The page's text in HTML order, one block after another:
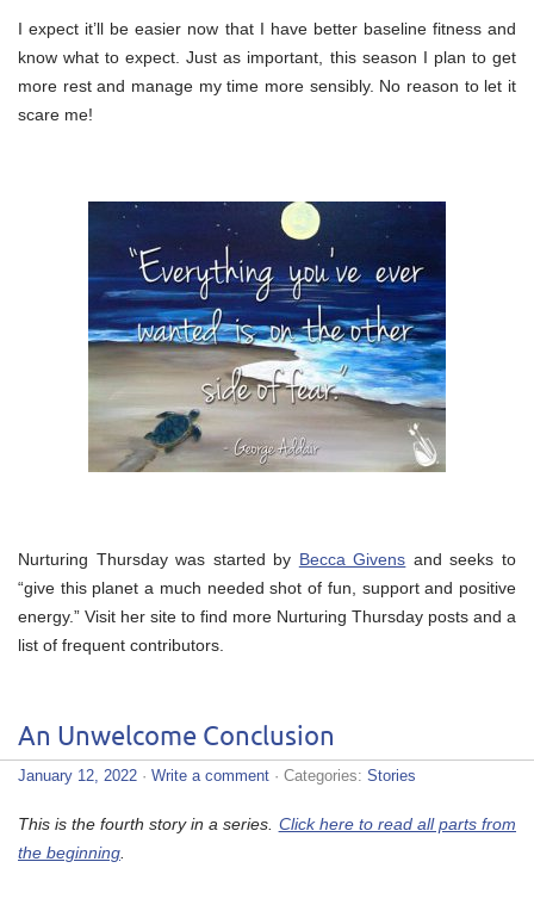
I expect it’ll be easier now that I have better baseline fitness and
know what to expect. Just as important, this season I plan to get
more rest and manage my time more sensibly. No reason to let it
scare me!
Nurturing Thursday was started by Becca Givens and seeks to
“give this planet a much needed shot of fun, support and positive
energy.” Visit her site to find more Nurturing Thursday posts and a
list of frequent contributors.
An Unwelcome Conclusion
January 12, 2022 · Write a comment · Categories: Stories
This is the fourth story in a series. Click here to read all parts from
the beginning